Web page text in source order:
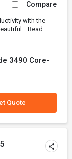
Compare
with the
Read
3490 Core-
Quote